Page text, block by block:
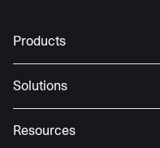
Products
Solutions
Resources